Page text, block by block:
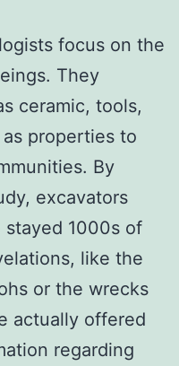
focus on the
They
ceramic, tools,
properties to
By
excavators
1000s of
like the
or the wrecks
actually offered
regarding